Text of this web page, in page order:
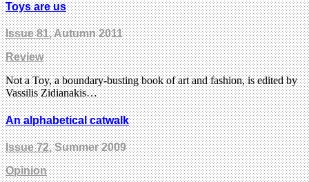
Toys are us
Issue 81, Autumn 2011
Review
Not a Toy, a boundary-busting book of art and fashion, is edited by
Vassilis Zidianakis…
An alphabetical catwalk
Issue 72, Summer 2009
Opinion